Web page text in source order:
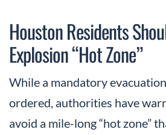
Houston Residents
Explosion “Hot Zone”
While a mandatory
ordered, authorities have
avoid a mile-long “hot zone”